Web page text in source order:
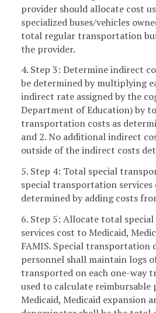
provider should allocate cost
specialized buses/vehicles
total regular transportation
the provider.
4. Step 3: Determine indirect
be determined by multiplying
indirect rate assigned by the
Department of Education) by
transportation costs as
and 2. No additional indirect
outside of the indirect costs
5. Step 4: Total special
special transportation services
determined by adding costs
6. Step 5: Allocate total
services cost to Medicaid,
FAMIS. Special transportation
personnel shall maintain logs
transported on each one-way
used to calculate reimbursable
Medicaid, Medicaid expansion